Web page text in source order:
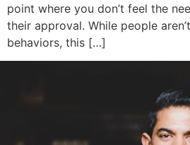
point where you don’t feel the
their approval. While people
behaviors, this […]